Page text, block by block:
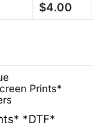
$4.00
Prints*
*DTF*